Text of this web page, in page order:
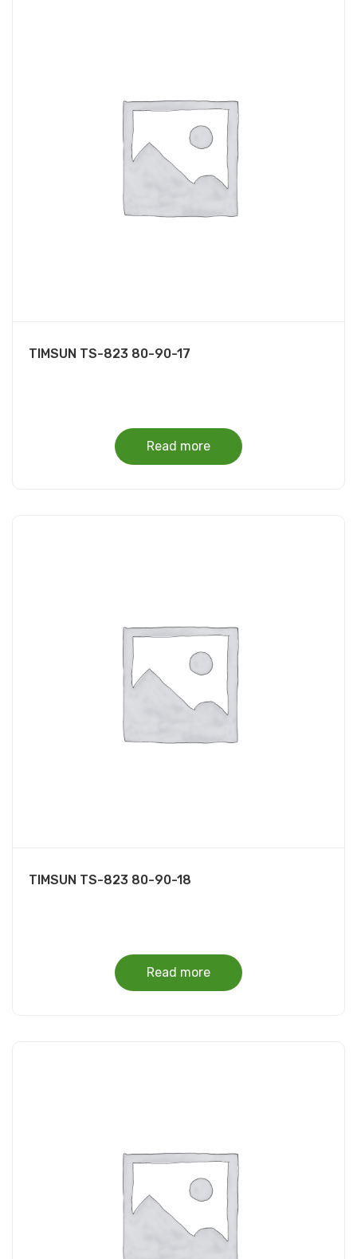
TIMSUN TS-823 80-90-17
Read more
TIMSUN TS-823 80-90-18
Read more